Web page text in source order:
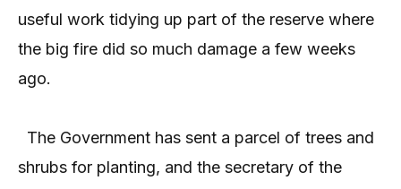
useful work tidying up part of the reserve where
the big fire did so much damage a few weeks
ago.
The Government has sent a parcel of trees and
shrubs for planting, and the secretary of the